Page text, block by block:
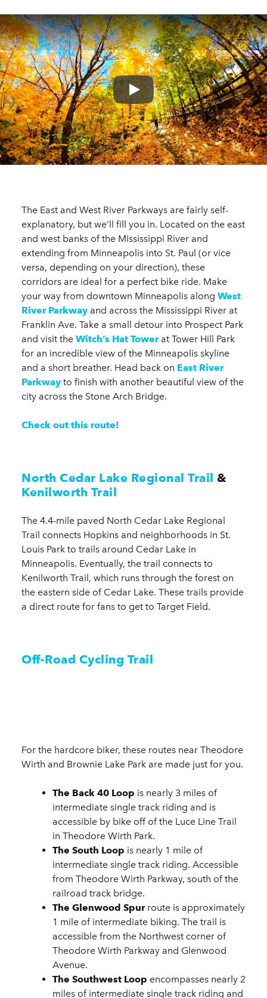
Play
The East and West River Parkways are fairly self-
explanatory, but we’ll fill you in. Located on the east
and west banks of the Mississippi River and
extending from Minneapolis into St. Paul (or vice
versa, depending on your direction), these
corridors are ideal for a perfect bike ride. Make
your way from downtown Minneapolis along West
River Parkway and across the Mississippi River at
Franklin Ave. Take a small detour into Prospect Park
and visit the Witch’s Hat Towerat Tower Hill Park
for an incredible view of the Minneapolis skyline
and a short breather. Head back on East River
Parkway to finish with another beautiful view of the
city across the Stone Arch Bridge.
Check out this route!
North Cedar Lake Regional Trail &
Kenilworth Trail
The 4.4-mile paved North Cedar Lake Regional
Trail connects Hopkins and neighborhoods in St.
Louis Park to trails around Cedar Lake in
Minneapolis. Eventually, the trail connects to
Kenilworth Trail, which runs through the forest on
the eastern side of Cedar Lake. These trails provide
a direct route for fans to get to Target Field.
Off-Road Cycling Trail
For the hardcore biker, these routes near Theodore
Wirth and Brownie Lake Park are made just for you.
The Back 40 Loop is nearly 3 miles of
intermediate single track riding and is
accessible by bike off of the Luce Line Trail
in Theodore Wirth Park.
The South Loop is nearly 1 mile of
intermediate single track riding. Accessible
from Theodore Wirth Parkway, south of the
railroad track bridge.
The Glenwood Spur route is approximately
1 mile of intermediate biking. The trail is
accessible from the Northwest corner of
Theodore Wirth Parkway and Glenwood
Avenue.
The Southwest Loop encompasses nearly 2
miles of intermediate single track riding and